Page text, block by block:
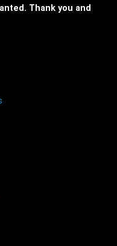
Thank you and